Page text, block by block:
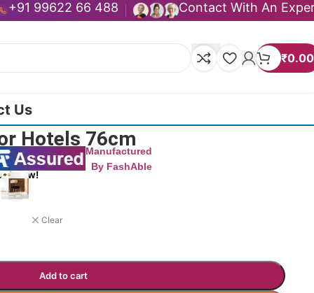
+91 99622 66 488 Contact With An
₹0.00
Us
Hotels 76cm
Manufactured
By FashAble
now!
Clear
Add to cart